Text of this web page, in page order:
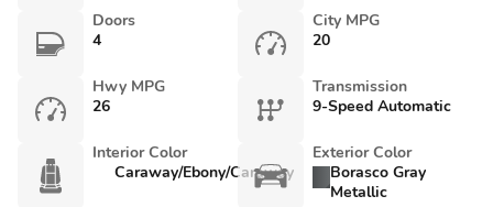
Doors
4
City MPG
20
Hwy MPG
26
Transmission
9-Speed Automatic
Interior Color
Caraway/Ebony/Caraway
Exterior Color
Borasco Gray
Metallic